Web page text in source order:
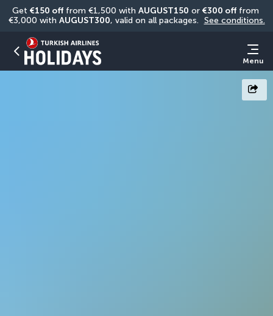
Get €150 off from €1,500 with AUGUST150 or €300 off from
€3,000 with AUGUST300, valid on all packages. See conditions.
Menu